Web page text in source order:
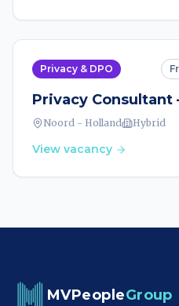
Privacy & DPO
Privacy Consultant
Noord - Holland Hybrid
View vacancy
MVPeopleGroup